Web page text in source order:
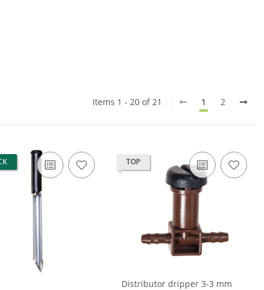
Items 1 - 20 of 21 1 2
TOP
Distributor dripper 3-3 mm